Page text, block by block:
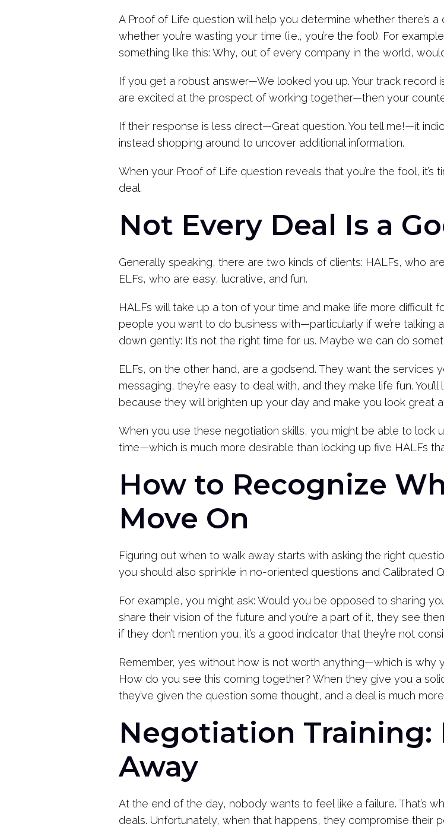
A Proof of Life question will help you determine whether there’s a
whether you’re wasting your time (i.e., you’re the fool). For
something like this: Why, out of every company in the world,
If you get a robust answer—We looked you up. Your track
are excited at the prospect of working together—then your
If their response is less direct—Great question. You tell me!—it
instead shopping around to uncover additional information.
When your Proof of Life question reveals that you’re the fool,
deal.
Not Every Deal Is a
Generally speaking, there are two kinds of clients: HALFs, who
ELFs, who are easy, lucrative, and fun.
HALFs will take up a ton of your time and make life more difficult
people you want to do business with—particularly if we’re
down gently: It’s not the right time for us. Maybe we can do
ELFs, on the other hand, are a godsend. They want the services
messaging, they’re easy to deal with, and they make life fun.
because they will brighten up your day and make you look great
When you use these negotiation skills, you might be able to lock
time—which is much more desirable than locking up five HALFs
How to Recognize
Move On
Figuring out when to walk away starts with asking the right
you should also sprinkle in no-oriented questions and Calibrated
For example, you might ask: Would you be opposed to sharing
share their vision of the future and you’re a part of it, they see
if they don’t mention you, it’s a good indicator that they’re not
Remember, yes without how is not worth anything—which is why
How do you see this coming together? When they give you a
they’ve given the question some thought, and a deal is much
Negotiation Training:
Away
At the end of the day, nobody wants to feel like a failure. That’s
deals. Unfortunately, when that happens, they compromise their